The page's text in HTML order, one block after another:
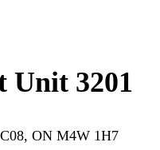
Unit 3201
, ON M4W 1H7